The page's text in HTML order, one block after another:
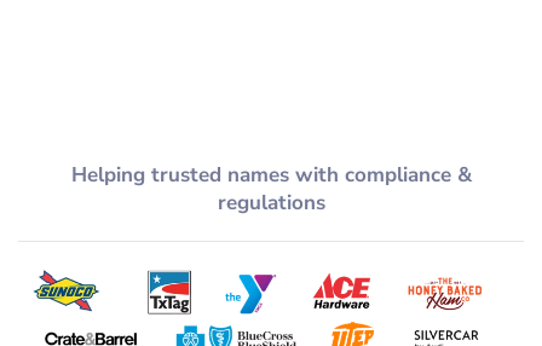
Helping trusted names with compliance &
regulations